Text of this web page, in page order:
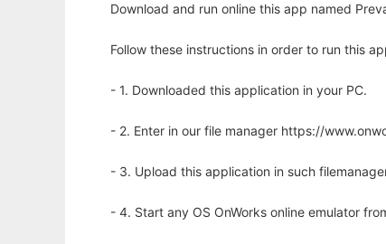
Download and run online this app named
Follow these instructions in order to run this
- 1. Downloaded this application in your PC.
- 2. Enter in our file manager https://
- 3. Upload this application in such
- 4. Start any OS OnWorks online emulator